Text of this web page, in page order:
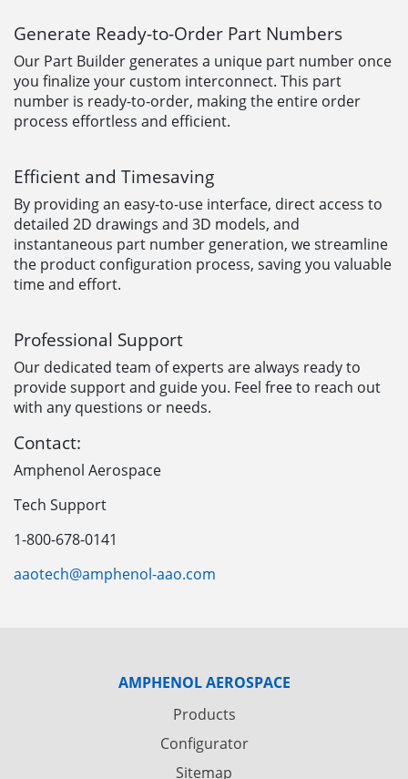
Generate Ready-to-Order Part Numbers
Our Part Builder generates a unique part number once
you finalize your custom interconnect. This part
number is ready-to-order, making the entire order
process effortless and efficient.
Efficient and Timesaving
By providing an easy-to-use interface, direct access to
detailed 2D drawings and 3D models, and
instantaneous part number generation, we streamline
the product configuration process, saving you valuable
time and effort.
Professional Support
Our dedicated team of experts are always ready to
provide support and guide you. Feel free to reach out
with any questions or needs.
Contact:
Amphenol Aerospace
Tech Support
1-800-678-0141
aaotech@amphenol-aao.com
AMPHENOL AEROSPACE
Products
Configurator
Sitemap